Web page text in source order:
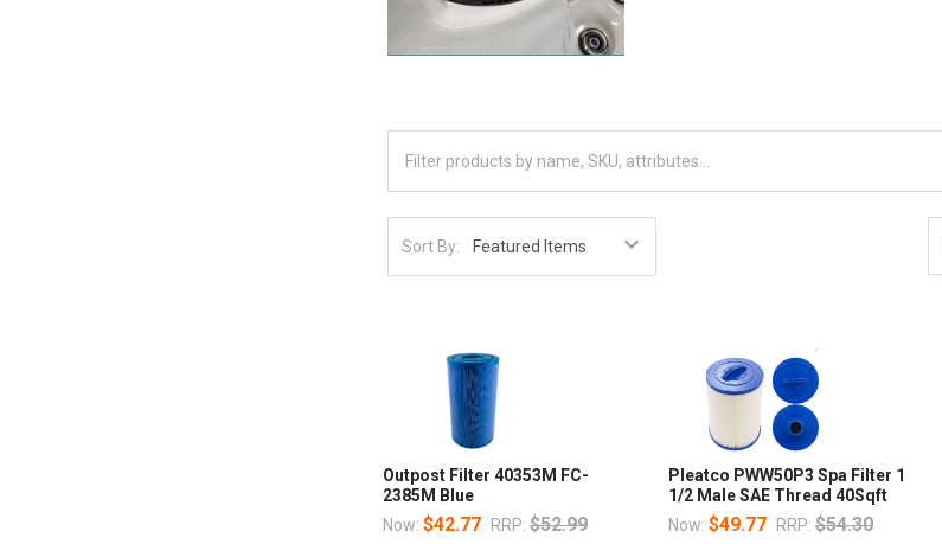
Sort By:
Outpost Filter 40353M FC-
2385M Blue
Now:$42.77 RRP: $52.99
Pleatco PWW50P3 Spa Filter 1
1/2 Male SAE Thread 40Sqft
Now: $49.77 RRP: $54.30